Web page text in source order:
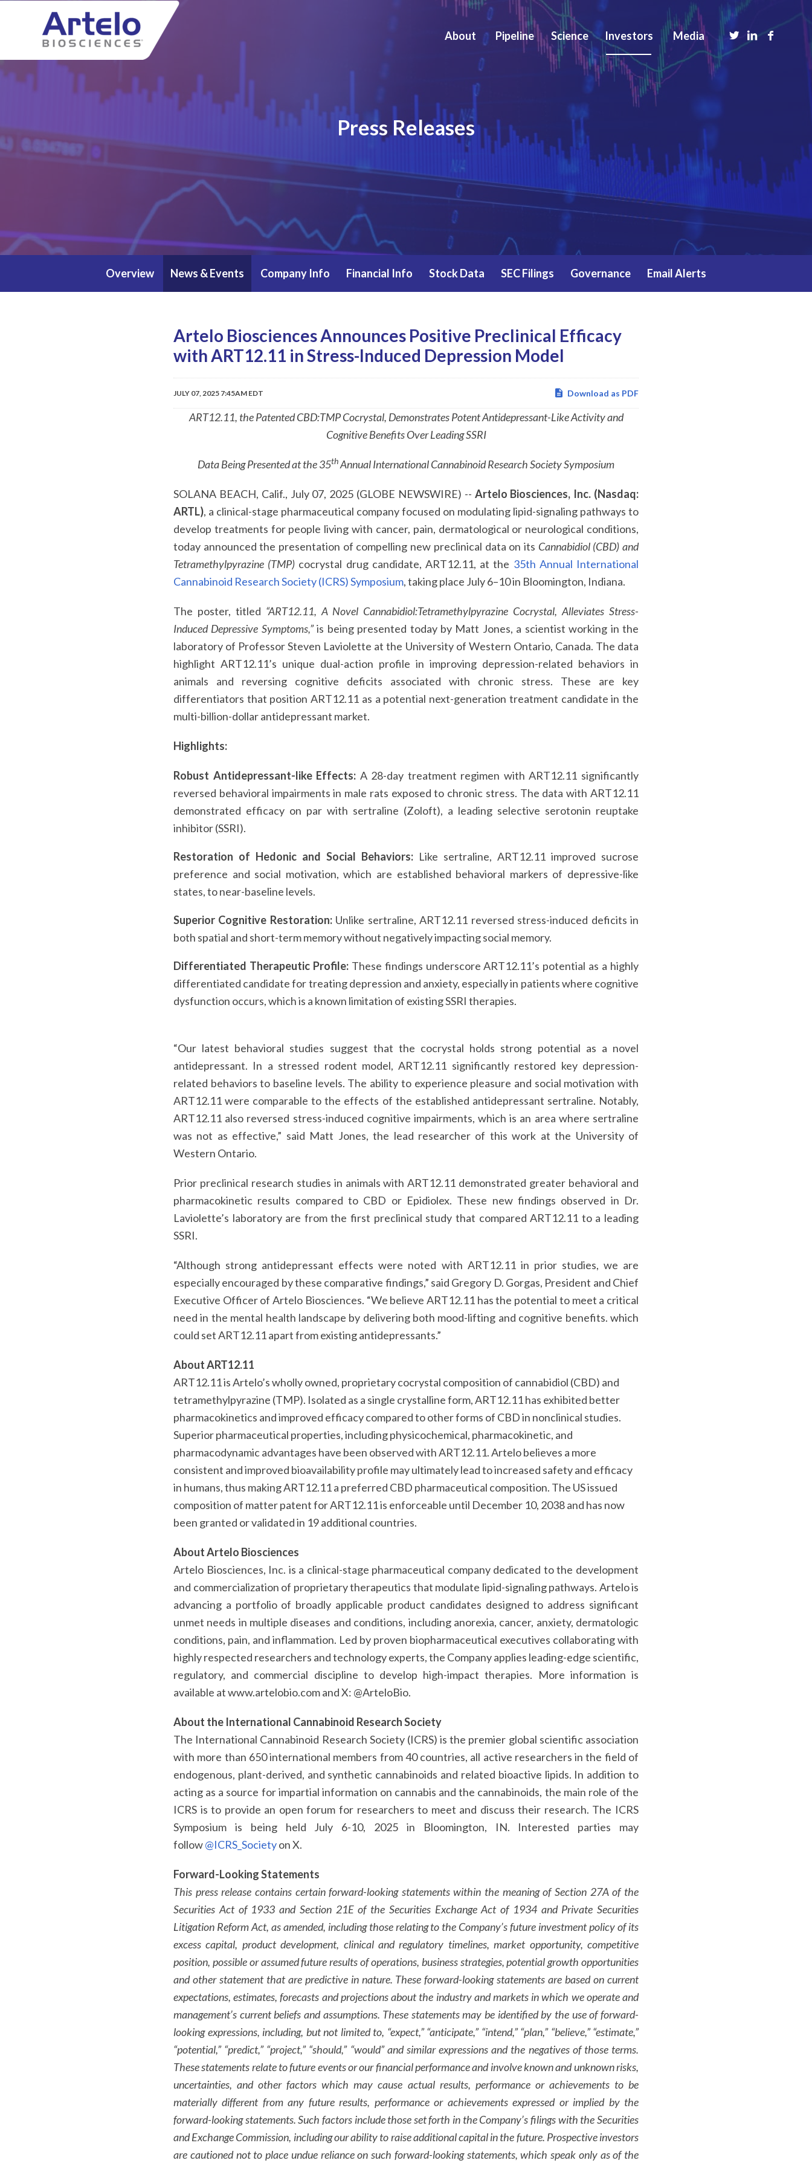
About Pipeline Science Investors Media
Press Releases
Overview News & Events Company Info Financial Info Stock Data SEC Filings Governance Email Alerts
Artelo Biosciences Announces Positive Preclinical Efficacy
with ART12.11 in Stress-Induced Depression Model
JULY 07, 2025 7:45AM EDT Download as PDF
ART12.11, the Patented CBD:TMP Cocrystal, Demonstrates Potent Antidepressant-Like Activity and
Cognitive Benefits Over Leading SSRI
Data Being Presented at the35thAnnual International Cannabinoid Research Society Symposium
SOLANA BEACH, Calif., July 07, 2025 (GLOBE NEWSWIRE) -- Artelo Biosciences, Inc. (Nasdaq:
ARTL), a clinical-stage pharmaceutical company focused on modulating lipid-signaling pathways to
develop treatments for people living with cancer, pain, dermatological or neurological conditions,
today announced the presentation of compelling new preclinical data on its Cannabidiol (CBD) and
Tetramethylpyrazine (TMP) cocrystal drug candidate, ART12.11, at the 35th Annual International
Cannabinoid Research Society (ICRS) Symposium, taking place July 6–10 in Bloomington, Indiana.
The poster, titled “ART12.11, A Novel Cannabidiol:Tetramethylpyrazine Cocrystal, Alleviates Stress-
Induced Depressive Symptoms,”is being presented today by Matt Jones, a scientist working in the
laboratory of Professor Steven Laviolette at the University of Western Ontario, Canada. The data
highlight ART12.11’s unique dual-action profile in improving depression-related behaviors in
animals and reversing cognitive deficits associated with chronic stress. These are key
differentiators that position ART12.11 as a potential next-generation treatment candidate in the
multi-billion-dollar antidepressant market.
Highlights:
Robust Antidepressant-like Effects: A 28-day treatment regimen with ART12.11 significantly
reversed behavioral impairments in male rats exposed to chronic stress. The data with ART12.11
demonstrated efficacy on par with sertraline (Zoloft), a leading selective serotonin reuptake
inhibitor (SSRI).
Restoration of Hedonic and Social Behaviors: Like sertraline, ART12.11 improved sucrose
preference and social motivation, which are established behavioral markers of depressive-like
states, to near-baseline levels.
Superior Cognitive Restoration:Unlike sertraline, ART12.11 reversed stress-induced deficits in
both spatial and short-term memory without negatively impacting social memory.
Differentiated Therapeutic Profile:These findings underscore ART12.11’s potential as a highly
differentiated candidate for treating depression and anxiety, especially in patients where cognitive
dysfunction occurs, which is a known limitation of existing SSRI therapies.
“Our latest behavioral studies suggest that the cocrystal holds strong potential as a novel
antidepressant. In a stressed rodent model, ART12.11 significantly restored key depression-
related behaviors to baseline levels. The ability to experience pleasure and social motivation with
ART12.11 were comparable to the effects of the established antidepressant sertraline. Notably,
ART12.11 also reversed stress-induced cognitive impairments, which is an area where sertraline
was not as effective,” said Matt Jones, the lead researcher of this work at the University of
Western Ontario.
Prior preclinical research studies in animals with ART12.11 demonstrated greater behavioral and
pharmacokinetic results compared to CBD or Epidiolex. These new findings observed in Dr.
Laviolette’s laboratory are from the first preclinical study that compared ART12.11 to a leading
SSRI.
“Although strong antidepressant effects were noted with ART12.11 in prior studies, we are
especially encouraged by these comparative findings,” said Gregory D. Gorgas, President and Chief
Executive Officer of Artelo Biosciences. “We believe ART12.11 has the potential to meet a critical
need in the mental health landscape by delivering both mood-lifting and cognitive benefits. which
could set ART12.11 apart from existing antidepressants.”
About ART12.11
ART12.11 is Artelo’s wholly owned, proprietary cocrystal composition of cannabidiol (CBD) and
tetramethylpyrazine (TMP). Isolated as a single crystalline form, ART12.11 has exhibited better
pharmacokinetics and improved efficacy compared to other forms of CBD in nonclinical studies.
Superior pharmaceutical properties, including physicochemical, pharmacokinetic, and
pharmacodynamic advantages have been observed with ART12.11. Artelo believes a more
consistent and improved bioavailability profile may ultimately lead to increased safety and efficacy
in humans, thus making ART12.11 a preferred CBD pharmaceutical composition. The US issued
composition of matter patent for ART12.11 is enforceable until December 10, 2038 and has now
been granted or validated in 19 additional countries.
About Artelo Biosciences
Artelo Biosciences, Inc. is a clinical-stage pharmaceutical company dedicated to the development
and commercialization of proprietary therapeutics that modulate lipid-signaling pathways. Artelo is
advancing a portfolio of broadly applicable product candidates designed to address significant
unmet needs in multiple diseases and conditions, including anorexia, cancer, anxiety, dermatologic
conditions, pain, and inflammation. Led by proven biopharmaceutical executives collaborating with
highly respected researchers and technology experts, the Company applies leading-edge scientific,
regulatory, and commercial discipline to develop high-impact therapies. More information is
available at www.artelobio.com and X: @ArteloBio.
About the International Cannabinoid Research Society
The International Cannabinoid Research Society (ICRS) is the premier global scientific association
with more than 650 international members from 40 countries, all active researchers in the field of
endogenous, plant-derived, and synthetic cannabinoids and related bioactive lipids. In addition to
acting as a source for impartial information on cannabis and the cannabinoids, the main role of the
ICRS is to provide an open forum for researchers to meet and discuss their research. The ICRS
Symposium is being held July 6-10, 2025 in Bloomington, IN. Interested parties may
follow@ICRS_Societyon X.
Forward-Looking Statements
This press release contains certain forward-looking statements within the meaning of Section 27A of the
Securities Act of 1933 and Section 21E of the Securities Exchange Act of 1934 and Private Securities
Litigation Reform Act, as amended, including those relating to the Company’s future investment policy of its
excess capital, product development, clinical and regulatory timelines, market opportunity, competitive
position, possible or assumed future results of operations, business strategies, potential growth opportunities
and other statement that are predictive in nature. These forward-looking statements are based on current
expectations, estimates, forecasts and projections about the industry and markets in which we operate and
management’s current beliefs and assumptions. These statements may be identified by the use of forward-
looking expressions, including, but not limited to, “expect,” “anticipate,” “intend,” “plan,” “believe,” “estimate,”
“potential,” “predict,” “project,” “should,” “would” and similar expressions and the negatives of those terms.
These statements relate to future events or our financial performance and involve known and unknown risks,
uncertainties, and other factors which may cause actual results, performance or achievements to be
materially different from any future results, performance or achievements expressed or implied by the
forward-looking statements. Such factors include those set forth in the Company’s filings with the Securities
and Exchange Commission, including our ability to raise additional capital in the future. Prospective investors
are cautioned not to place undue reliance on such forward-looking statements, which speak only as of the